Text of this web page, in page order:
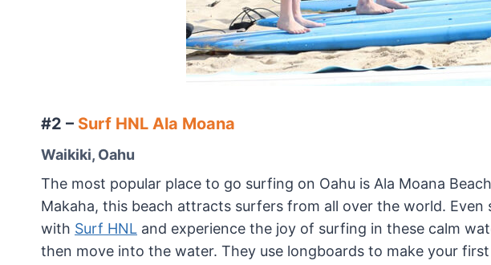
#2 – Surf HNL Ala Moana
Waikiki, Oahu
The most popular place to go surfing on Oahu is Ala Moana
Makaha, this beach attracts surfers from all over the world.
with Surf HNL and experience the joy of surfing in these calm
then move into the water. They use longboards to make your